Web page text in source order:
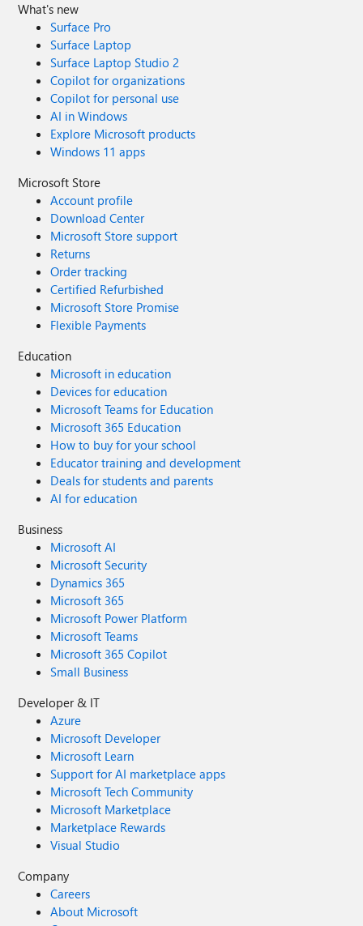
What's new
Surface Pro
Surface Laptop
Surface Laptop Studio 2
Copilot for organizations
Copilot for personal use
AI in Windows
Explore Microsoft products
Windows 11 apps
Microsoft Store
Account profile
Download Center
Microsoft Store support
Returns
Order tracking
Certified Refurbished
Microsoft Store Promise
Flexible Payments
Education
Microsoft in education
Devices for education
Microsoft Teams for Education
Microsoft 365 Education
How to buy for your school
Educator training and development
Deals for students and parents
AI for education
Business
Microsoft AI
Microsoft Security
Dynamics 365
Microsoft 365
Microsoft Power Platform
Microsoft Teams
Microsoft 365 Copilot
Small Business
Developer & IT
Azure
Microsoft Developer
Microsoft Learn
Support for AI marketplace apps
Microsoft Tech Community
Microsoft Marketplace
Marketplace Rewards
Visual Studio
Company
Careers
About Microsoft